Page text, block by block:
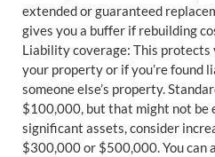
extended or guaranteed
gives you a buffer if rebuilding
Liability coverage: This protects
your property or if you’re found
someone else’s property.
$100,000, but that might not be
significant assets, consider
$300,000 or $500,000. You can